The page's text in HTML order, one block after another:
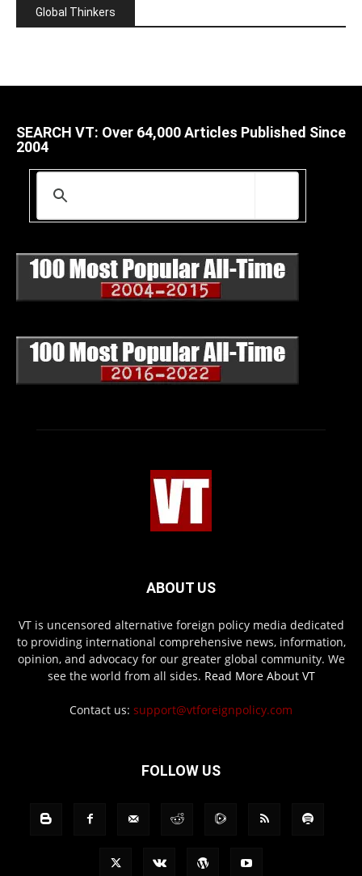
Global Thinkers
SEARCH VT: Over 64,000 Articles Published Since
2004
ABOUT US
VT is uncensored alternative foreign policy media dedicated
to providing international comprehensive news, information,
opinion, and advocacy for our greater global community. We
see the world from all sides. Read More About VT
Contact us: support@vtforeignpolicy.com
FOLLOW US